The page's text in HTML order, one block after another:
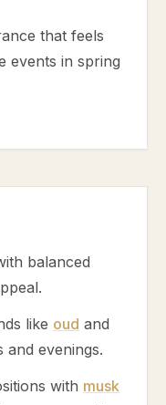
that feels
events in spring
balanced
like oud and
evenings.
with musk